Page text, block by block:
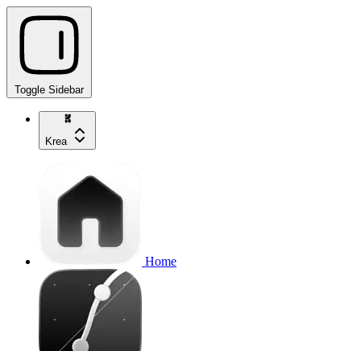
Toggle Sidebar
Krea
Home